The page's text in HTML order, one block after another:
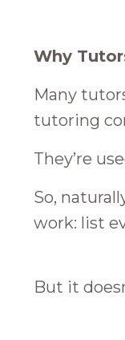
Why
Many
tutoring
They’re
So,
work: list
But it